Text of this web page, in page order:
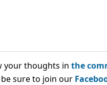
your thoughts in the
sure to join our